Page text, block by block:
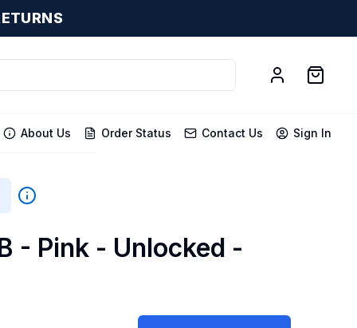
About Us Order Status Contact Us Sign In
- Pink - Unlocked -